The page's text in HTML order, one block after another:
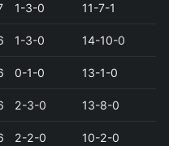
1-3-0 11-7-1
1-3-0 14-10-0
0-1-0 13-1-0
2-3-0 13-8-0
2-2-0 10-2-0